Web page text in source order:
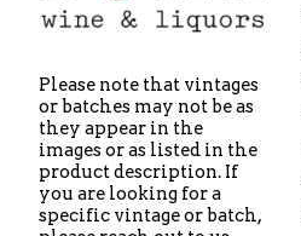
Please note that vintages
or batches may not be as
they appear in the
images or as listed in the
product description. If
you are looking for a
specific vintage or batch,